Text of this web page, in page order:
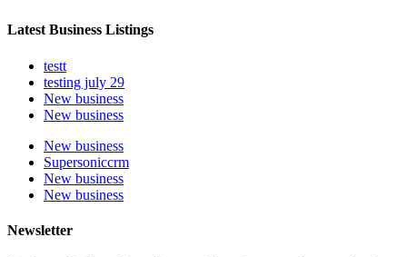
Latest Business Listings
testt
testing july 29
New business
New business
New business
Supersoniccrm
New business
New business
Newsletter